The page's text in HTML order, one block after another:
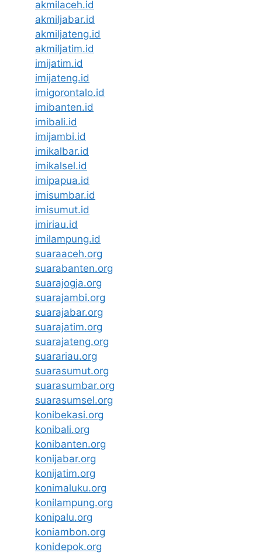
akmilaceh.id
akmiljabar.id
akmiljateng.id
akmiljatim.id
imijatim.id
imijateng.id
imigorontalo.id
imibanten.id
imibali.id
imijambi.id
imikalbar.id
imikalsel.id
imipapua.id
imisumbar.id
imisumut.id
imiriau.id
imilampung.id
suaraaceh.org
suarabanten.org
suarajogja.org
suarajambi.org
suarajabar.org
suarajatim.org
suarajateng.org
suarariau.org
suarasumut.org
suarasumbar.org
suarasumsel.org
konibekasi.org
konibali.org
konibanten.org
konijabar.org
konijatim.org
konimaluku.org
konilampung.org
konipalu.org
koniambon.org
konidepok.org